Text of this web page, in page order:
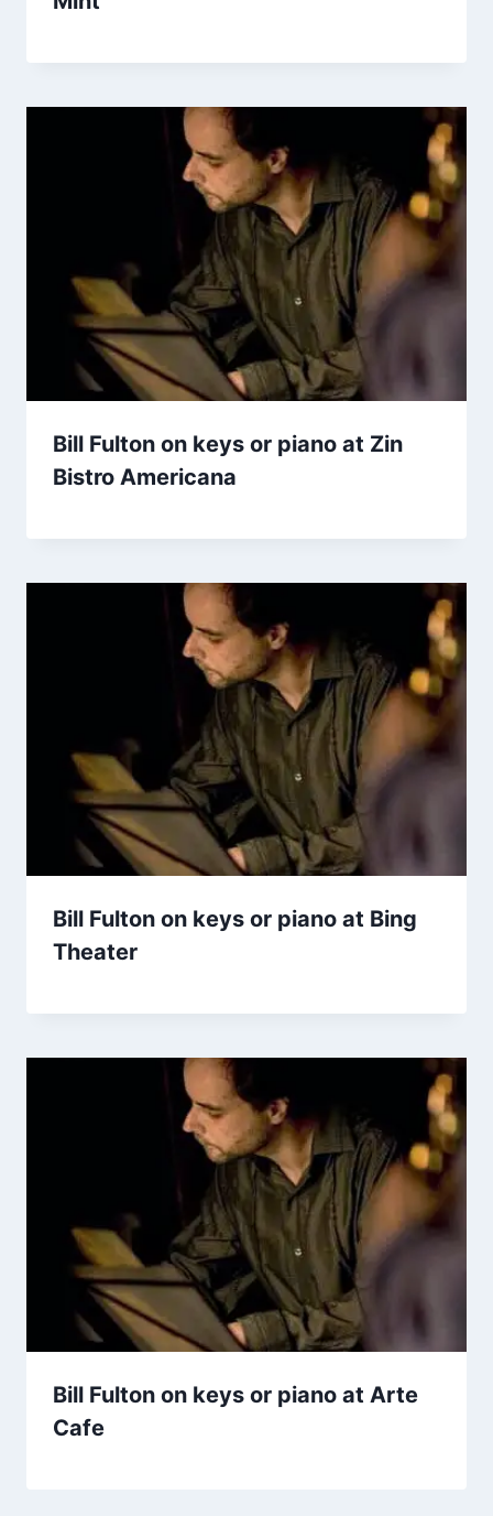
Bill Fulton on keys or piano at Zin
Bistro Americana
Bill Fulton on keys or piano at Bing
Theater
Bill Fulton on keys or piano at Arte
Cafe